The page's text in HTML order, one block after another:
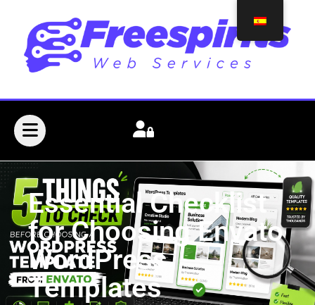
Essential Checklist
for Choosing Envato
WordPress
Templates